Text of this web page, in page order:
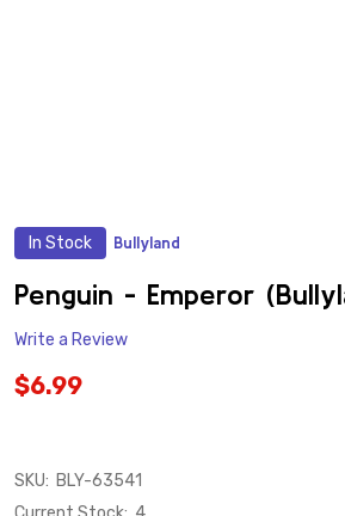
In Stock Bullyland
Penguin - Emperor
Write a Review
$6.99
SKU: BLY-63541